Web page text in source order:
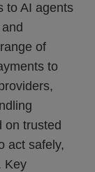
to AI agents
of
to
on trusted
act safely,
Key